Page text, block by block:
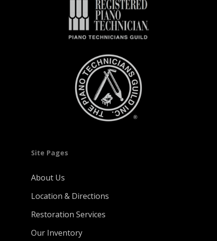
Site Pages
About Us
Location & Directions
Restoration Services
Our Inventory